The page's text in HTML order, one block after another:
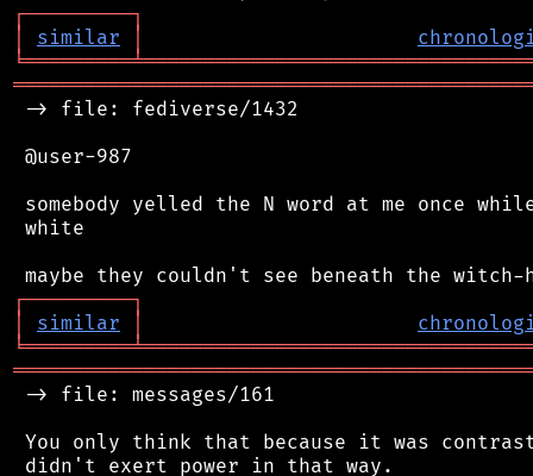
┌─────────┐
│
similar │
╘═════════╧
-> file: fediverse/1432
@user-987
somebody yelled the N word at me
white
┌─────────┐
│
similar │
╘═════════╧
-> file: messages/161
You only think that because it was